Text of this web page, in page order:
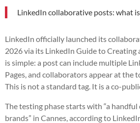
LinkedIn collaborative posts: what
LinkedIn officially launched its
2026 via its LinkedIn Guide to Creating
is simple: a post can include multiple
Pages, and collaborators appear at the
This is not a standard tag. It is a co-
The testing phase starts with “a handful
brands” in Cannes, according to